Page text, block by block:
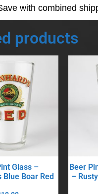
with combined
products
Glass –
Blue Boar Red
Beer
–